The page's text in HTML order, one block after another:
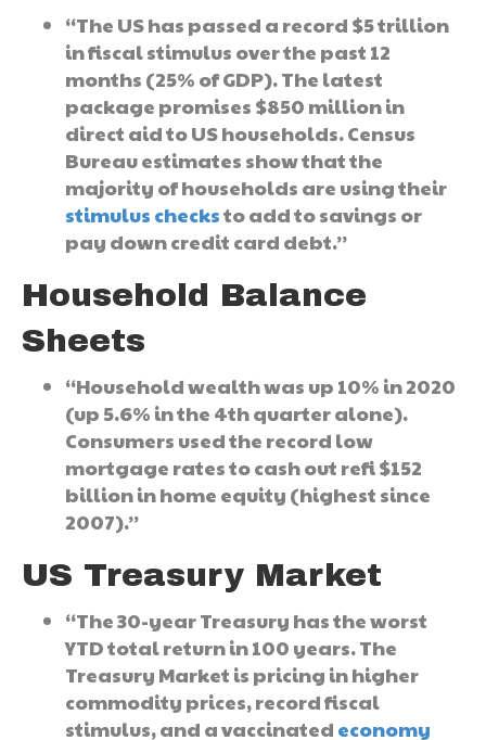
“The US has passed a record $5 trillion
in fiscal stimulus over the past 12
months (25% of GDP). The latest
package promises $850 million in
direct aid to US households. Census
Bureau estimates show that the
majority of households are using their
stimulus checksto add to savings or
pay down credit card debt.”
Household Balance
Sheets
“Household wealth was up 10% in 2020
(up 5.6% in the 4th quarter alone).
Consumers used the record low
mortgage rates to cash out refi $152
billion in home equity (highest since
2007).”
US Treasury Market
“The 30-year Treasury has the worst
YTD total return in 100 years. The
Treasury Market is pricing in higher
commodity prices, record fiscal
stimulus, and a vaccinated economy